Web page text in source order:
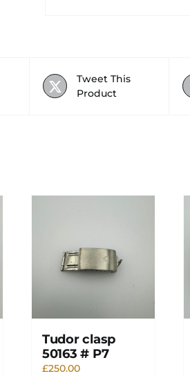
Tweet This
Product
Tudor clasp
50163 # P7
£250.00